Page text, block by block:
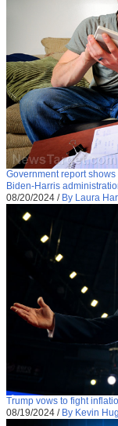
Government report
Biden-Harris
08/20/2024 / By Laura
Trump vows to fight
08/19/2024 / By Kevin